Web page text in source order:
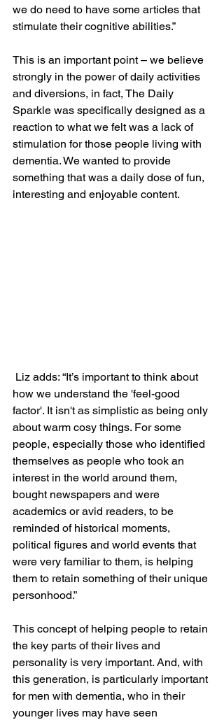
we do need to have some articles that
stimulate their cognitive abilities.”
This is an important point – we believe
strongly in the power of daily activities
and diversions, in fact, The Daily
Sparkle was specifically designed as a
reaction to what we felt was a lack of
stimulation for those people living with
dementia. We wanted to provide
something that was a daily dose of fun,
interesting and enjoyable content.
how we understand the 'feel-good
factor'. It isn't as simplistic as being only
about warm cosy things. For some
people, especially those who identified
themselves as people who took an
interest in the world around them,
bought newspapers and were
academics or avid readers, to be
reminded of historical moments,
political figures and world events that
were very familiar to them, is helping
them to retain something of their unique
personhood.”
This concept of helping people to retain
the key parts of their lives and
personality is very important. And, with
this generation, is particularly important
for men with dementia, who in their
younger lives may have seen